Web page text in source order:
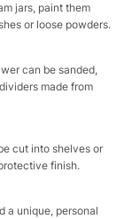
jars, paint them
or loose powders.
can be sanded,
made from
cut into shelves or
finish.
a unique, personal